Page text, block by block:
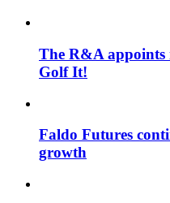
The R&A
Golf It!
Faldo Futures
growth